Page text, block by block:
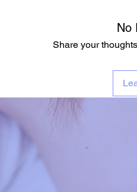
No
Share your